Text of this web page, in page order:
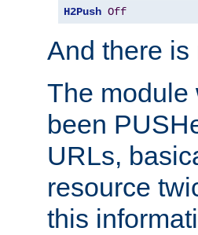
H2Push Off
And there is
The module
been
URLs,
resource
this